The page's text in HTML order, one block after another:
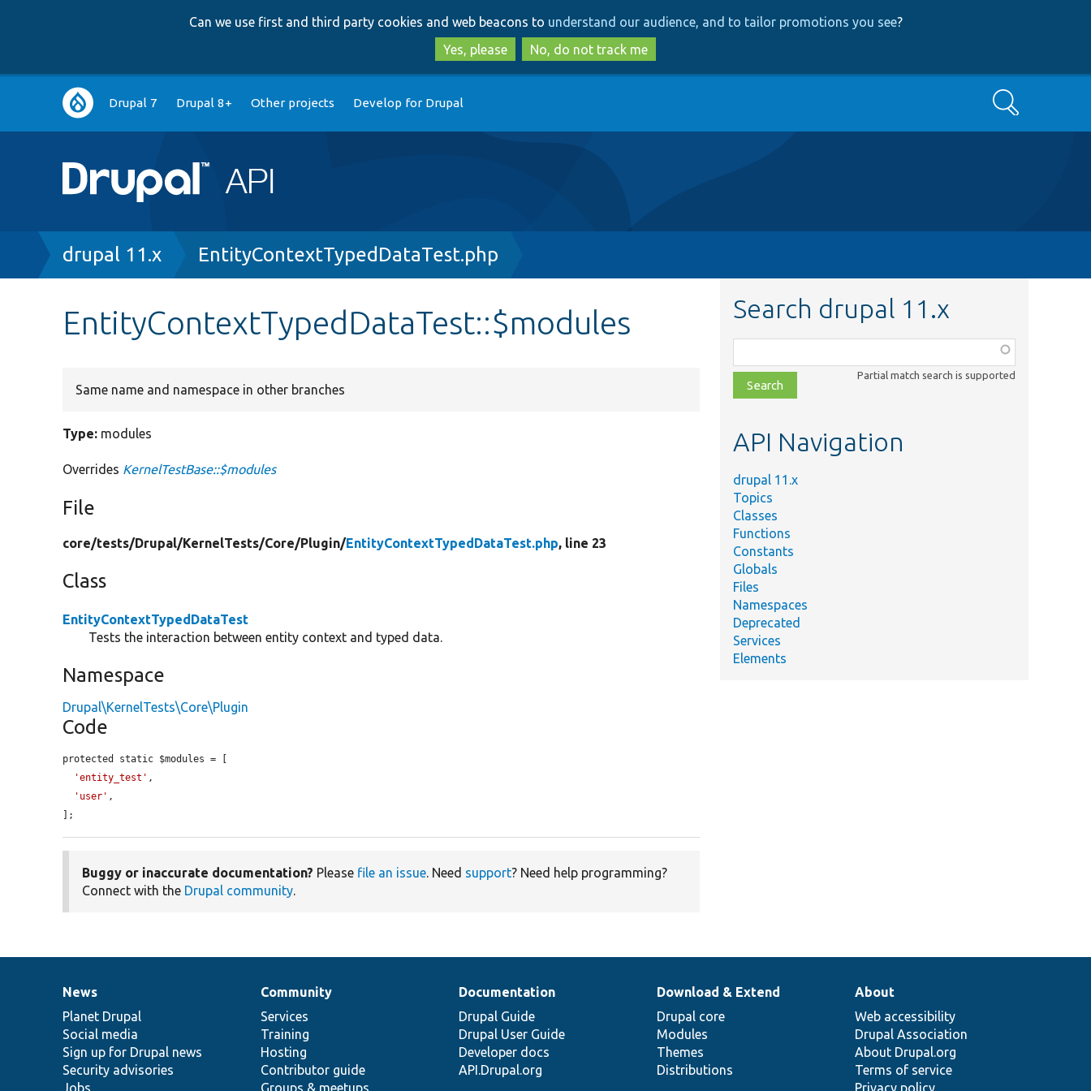
to
main
content
to
search
Can we use first and third party cookies and web beacons to understand our audience, and to tailor promotions you see?
Yes, please
No, do not track me
Main
navigation
Drupal 7 Drupal 8+ Other projects Develop for Drupal Search
Breadcrumb
drupal 11.x EntityContextTypedDataTest.php
EntityContextTypedDataTest::$modules
Same name and namespace in other branches
Type: modules
Overrides KernelTestBase::$modules
File
core/tests/Drupal/KernelTests/Core/Plugin/EntityContextTypedDataTest.php, line 23
Class
EntityContextTypedDataTest
Tests the interaction between entity context and typed data.
Namespace
Drupal\KernelTests\Core\Plugin
Code
protected static $modules = [
'entity_test' ,
'user' ,
];
Buggy or inaccurate documentation? Please file an issue. Need support? Need help programming?
Connect with the Drupal community.
Search drupal 11.x
class,
file,
topic,
Partial match search is supported
API Navigation
drupal 11.x
Topics
Classes
Functions
Constants
Globals
Files
Namespaces
Deprecated
Services
Elements
News
items
News
Planet Drupal
Social media
Sign up for Drupal news
Security advisories
Jobs
Our
community
Community
Services
Training
Hosting
Contributor guide
Groups & meetups
Documentation
Documentation
Drupal Guide
Drupal User Guide
Developer docs
API.Drupal.org
Drupal
code
base
Download & Extend
Drupal core
Modules
Themes
Distributions
Governance
of
community
About
Web accessibility
Drupal Association
About Drupal.org
Terms of service
Privacy policy